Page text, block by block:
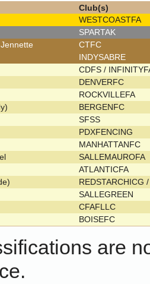
Club(s)
WESTCOASTFA
SPARTAK
CTFC
INDYSABRE
CDFS /
DENVERFC
ROCKVILLEFA
BERGENFC
SFSS
PDXFENCING
MANHATTANFC
SALLEMAUROFA
ATLANTICFA
REDSTARCHICG
SALLEGREEN
CFAFLLC
BOISEFC
are